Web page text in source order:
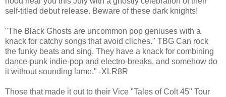
self-titled debut release. Beware of these dark knights!
"The Black Ghosts are uncommon pop geniuses with a
knack for catchy songs that avoid cliches." TBG Can rock
the funky beats and sing. They have a knack for combining
dance-punk indie-pop and electro-breaks, and somehow do
it without sounding lame." -XLR8R
Those that made it out to their Vice "Tales of Colt 45" Tour